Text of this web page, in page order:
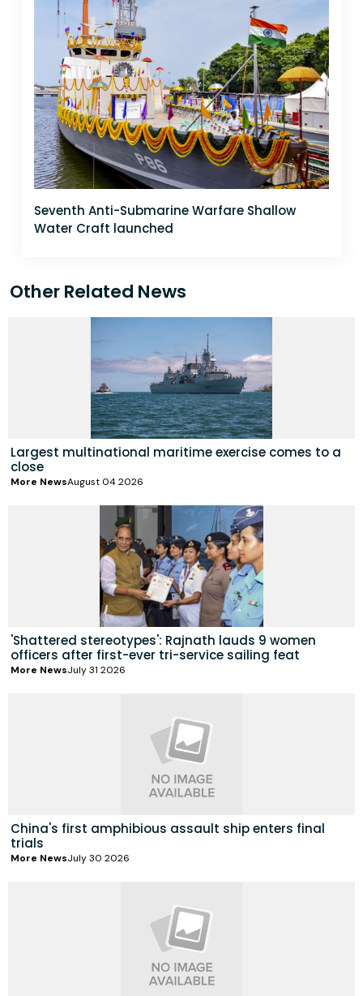
Seventh Anti-Submarine Warfare Shallow
Water Craft launched
Other Related News
Largest multinational maritime exercise comes to a
close
More NewsAugust 04 2026
'Shattered stereotypes': Rajnath lauds 9 women
officers after first-ever tri-service sailing feat
More NewsJuly 31 2026
China's first amphibious assault ship enters final
trials
More NewsJuly 30 2026